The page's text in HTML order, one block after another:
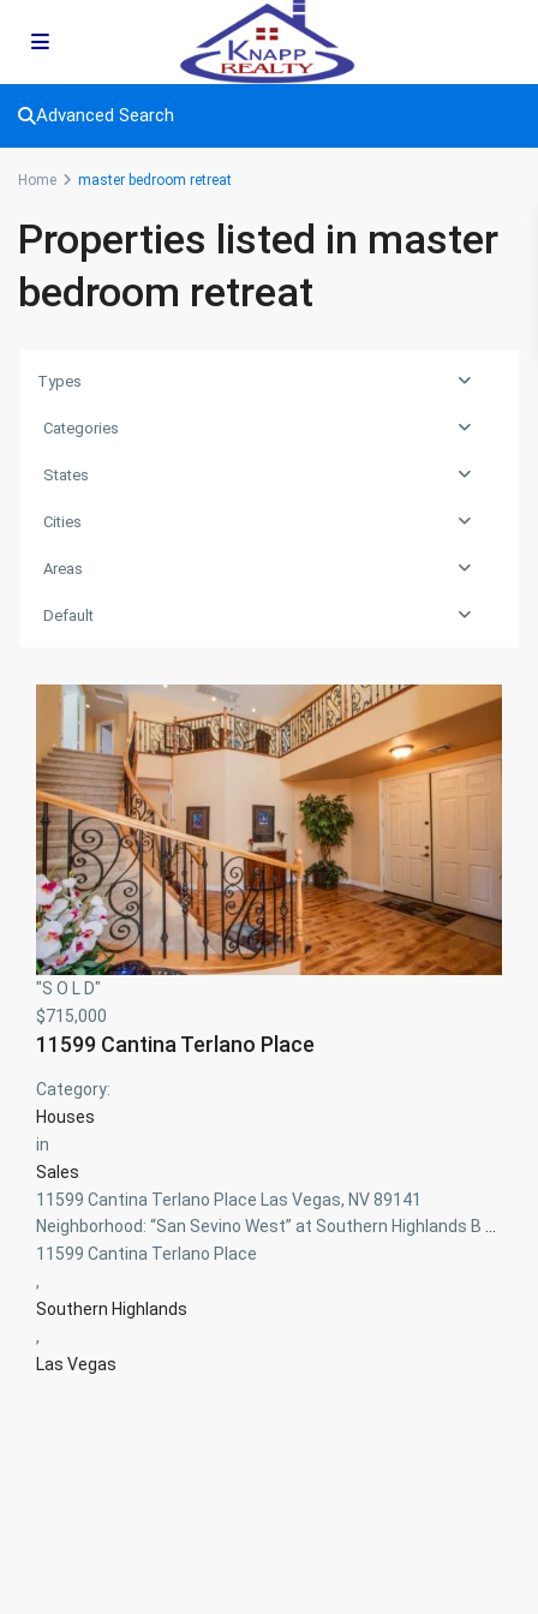
Advanced Search
Home master bedroom retreat
Properties listed in master
bedroom retreat
Types
Categories
States
Cities
Areas
Default
"S O L D"
$715,000
11599 Cantina Terlano Place
Category:
Houses
in
Sales
11599 Cantina Terlano Place Las Vegas, NV 89141
Neighborhood: “San Sevino West” at Southern Highlands B...
11599 Cantina Terlano Place
,
Southern Highlands
,
Las Vegas